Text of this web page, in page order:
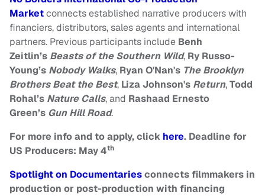
Marketconnects established narrative producers with
financiers, distributors, sales agents and international
partners. Previous participants include Benh
Zeitlin’s Beasts of the Southern Wild, Ry Russo-
Young’s Nobody Walks, Ryan O'Nan's The Brooklyn
Brothers Beat the Best, Liza Johnson's Return,Todd
Rohal’s Nature Calls, and Rashaad Ernesto
Green’s Gun Hill Road.
For more info and to apply, click here. Deadline for
US Producers: May 4th
Spotlight on Documentariesconnects filmmakers in
production or post-production with financing